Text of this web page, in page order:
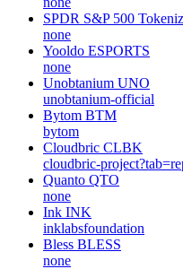
SPDR S&P 500
none
Yooldo ESPORTS
none
Unobtanium UNO
unobtanium-official
Bytom BTM
bytom
Cloudbric CLBK
cloudbric-
Quanto QTO
none
Ink INK
inklabsfoundation
Bless BLESS
none